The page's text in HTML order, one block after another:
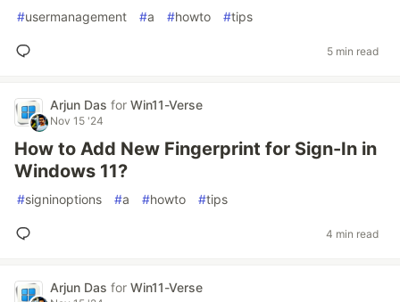
#usermanagement #a #howto #tips
5 min read
Arjun Das for Win11-Verse
Nov 15 '24
How to Add New Fingerprint for Sign-In in
Windows 11?
#signinoptions #a #howto #tips
4 min read
Arjun Das for Win11-Verse